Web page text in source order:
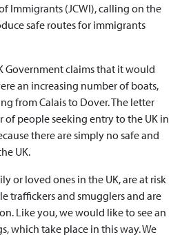
Immigrants (JCWI), calling on the
safe routes for immigrants
Government claims that it would
an increasing number of boats,
from Calais to Dover. The letter
of people seeking entry to the UK in
there are simply no safe and
UK.
or loved ones in the UK, are at risk
traffickers and smugglers and are
Like you, we would like to see an
which take place in this way. We